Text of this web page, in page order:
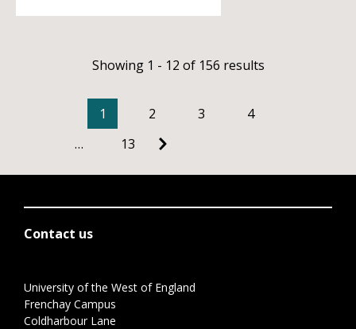
Showing 1 - 12 of 156 results
1 2 3
4
…
13
Contact us
University of the West of England
Frenchay Campus
Coldharbour Lane